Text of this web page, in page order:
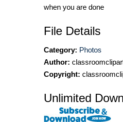
when you are done
File Details
Category: Photos
Author:
Copyright:
Unlimited